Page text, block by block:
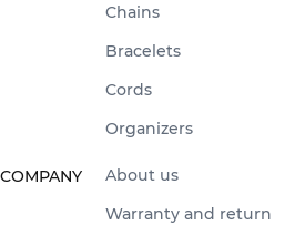
Chains
Bracelets
Cords
Organizers
COMPANY
About us
Warranty and return